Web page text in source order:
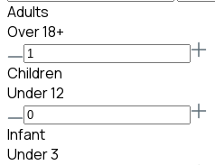
Adults
Over 18+
Children
Under 12
Infant
Under 3